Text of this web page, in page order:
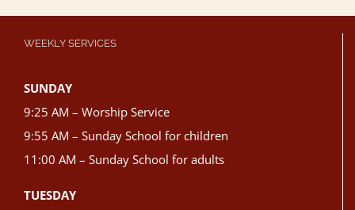
WEEKLY SERVICES
SUNDAY
9:25 AM – Worship Service
9:55 AM – Sunday School for children
11:00 AM – Sunday School for adults
TUESDAY